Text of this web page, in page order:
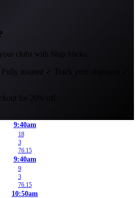
clubs with Ship Sticks.
Fully insured ✓ Track your shipment
for 20% off.
9:40am
18
3
76.15
9:40am
9
3
76.15
10:50am